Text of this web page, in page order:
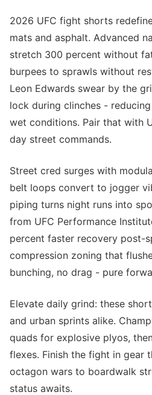
2026 UFC fight shorts
mats and asphalt. Advanced
stretch 300 percent without
burpees to sprawls without
Leon Edwards swear by the
lock during clinches -
wet conditions. Pair that with
day street commands.
Street cred surges with
belt loops convert to jogger
piping turns night runs into
from UFC Performance
percent faster recovery post-
compression zoning that
bunching, no drag - pure
Elevate daily grind: these
and urban sprints alike.
quads for explosive plyos,
flexes. Finish the fight in gear
octagon wars to boardwalk
status awaits.